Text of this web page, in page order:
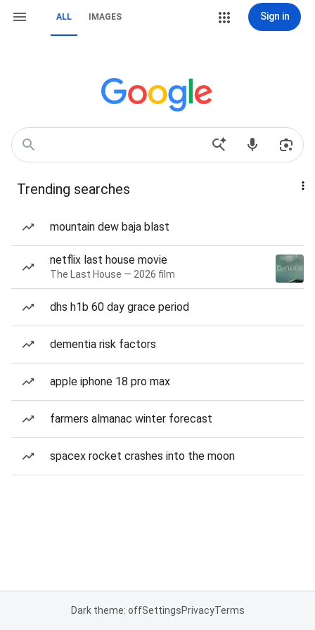
ALL IMAGES Sign in
Trending searches
mountain dew baja blast
netflix last house movie
The Last House — 2026 film
dhs h1b 60 day grace period
dementia risk factors
apple iphone 18 pro max
farmers almanac winter forecast
spacex rocket crashes into the moon
Dark theme: offSettingsPrivacyTerms